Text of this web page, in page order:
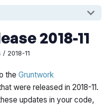
2018-11
/ 2018-11
theGruntwork
were released in 2018-11.
updates in your code,